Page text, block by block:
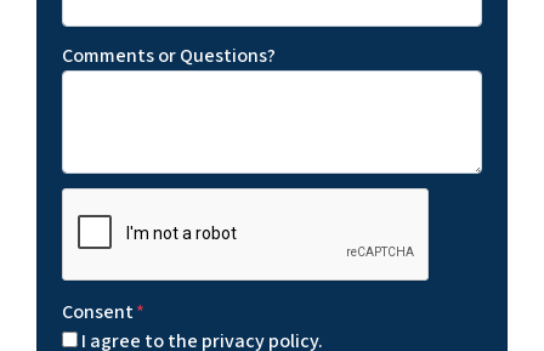
Comments or Questions?
Consent*
I agree to the privacy policy.